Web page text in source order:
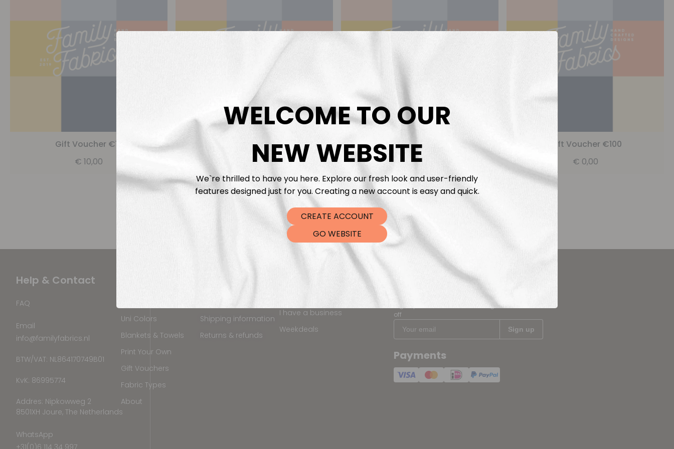
Gift Voucher €10
€ 10,00
Gift Voucher €50
50,00
Gift Voucher €25
€25,00
Gift Voucher €100
€ 0,00
Help & Contact
FAQ
Email
info@familyfabrics.nl
BTW/VAT: NL864170749B01
KvK: 86995774
Addres: Nipkowweg 2
8501XH Joure, The Netherlands
WhatsApp
+31(0)6 114 34 997
Programs & Discounts
I have a business
Weekdeals
Shipping information
Returns & refunds
Uni Colors
Blankets & Towels
Print Your Own
Gift Vouchers
Fabric Types
About
Keep me updated
Sign up for the latest news and get 10%
off
Payments
WELCOME TO OUR
NEW WEBSITE
We`re thrilled to have you here. Explore our fresh look and user-friendly
features designed just for you. Creating a new account is easy and quick.
CREATE ACCOUNT
GO WEBSITE